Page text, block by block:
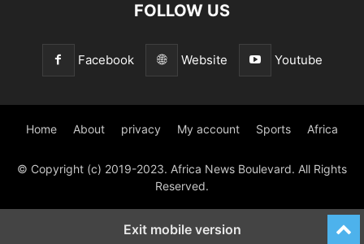
FOLLOW US
Facebook Website Youtube
Home About privacy My account Sports Africa
© Copyright (c) 2019-2023. Africa News Boulevard. All Rights
Reserved.
Exit mobile version